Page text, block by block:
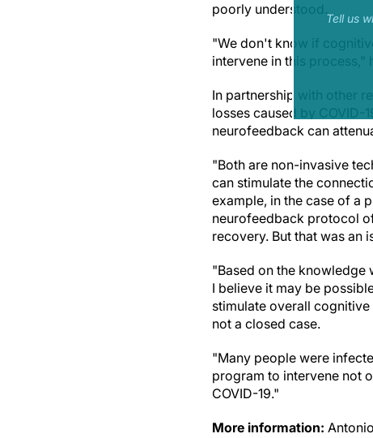
poorly understood.
"We don't know if
intervene in this process,"
In partnership with other
losses caused by COVID-
neurofeedback can
"Both are non-invasive
can stimulate the
example, in the case of a
neurofeedback protocol
recovery. But that was an
"Based on the
I believe it may be
stimulate overall
not a closed case.
"Many people were
program to intervene not
COVID-19."
More information:
Tell us